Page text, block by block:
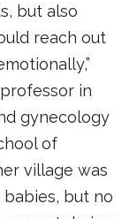
but also
reach out
in
gynecology
of
village was
but no